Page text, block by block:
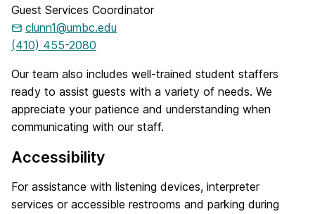
Guest Services Coordinator
clunn1@umbc.edu
(410) 455-2080
Our team also includes well-trained student staffers
ready to assist guests with a variety of needs. We
appreciate your patience and understanding when
communicating with our staff.
Accessibility
For assistance with listening devices, interpreter
services or accessible restrooms and parking during